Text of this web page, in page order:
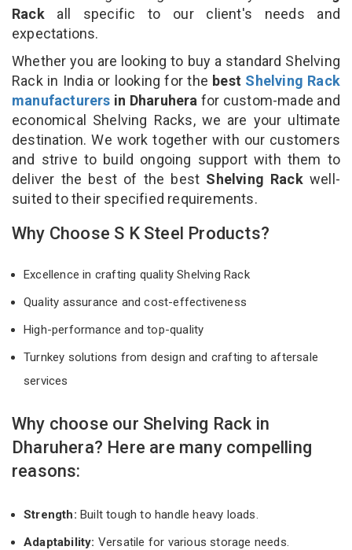
Rack all specific to our client's needs and
expectations.
Whether you are looking to buy a standard Shelving
Rack in India or looking for the best Shelving Rack
manufacturers in Dharuhera for custom-made and
economical Shelving Racks, we are your ultimate
destination. We work together with our customers
and strive to build ongoing support with them to
deliver the best of the best Shelving Rack well-
suited to their specified requirements.
Why Choose S K Steel Products?
Excellence in crafting quality Shelving Rack
Quality assurance and cost-effectiveness
High-performance and top-quality
Turnkey solutions from design and crafting to aftersale
services
Why choose our Shelving Rack in
Dharuhera? Here are many compelling
reasons:
Strength: Built tough to handle heavy loads.
Adaptability: Versatile for various storage needs.